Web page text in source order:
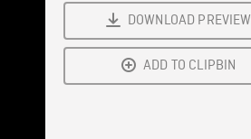
DOWNLOAD PREVIEW
ADD TO CLIPBIN